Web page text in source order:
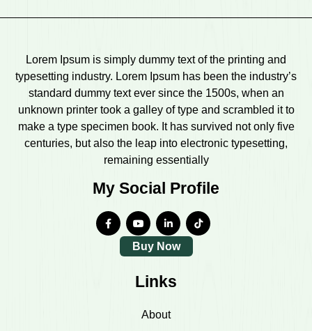
Lorem Ipsum is simply dummy text of the printing and
typesetting industry. Lorem Ipsum has been the industry’s
standard dummy text ever since the 1500s, when an
unknown printer took a galley of type and scrambled it to
make a type specimen book. It has survived not only five
centuries, but also the leap into electronic typesetting,
remaining essentially
My Social Profile
Buy Now
Links
About